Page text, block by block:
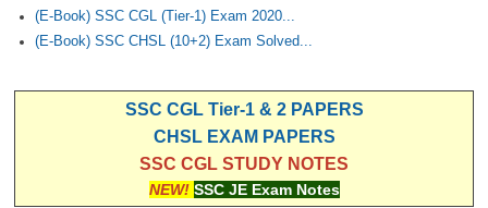
(E-Book) SSC CGL (Tier-1) Exam 2020...
(E-Book) SSC CHSL (10+2) Exam Solved...
SSC CGL Tier-1 & 2 PAPERS
CHSL EXAM PAPERS
SSC CGL STUDY NOTES
NEW! SSC JE Exam Notes